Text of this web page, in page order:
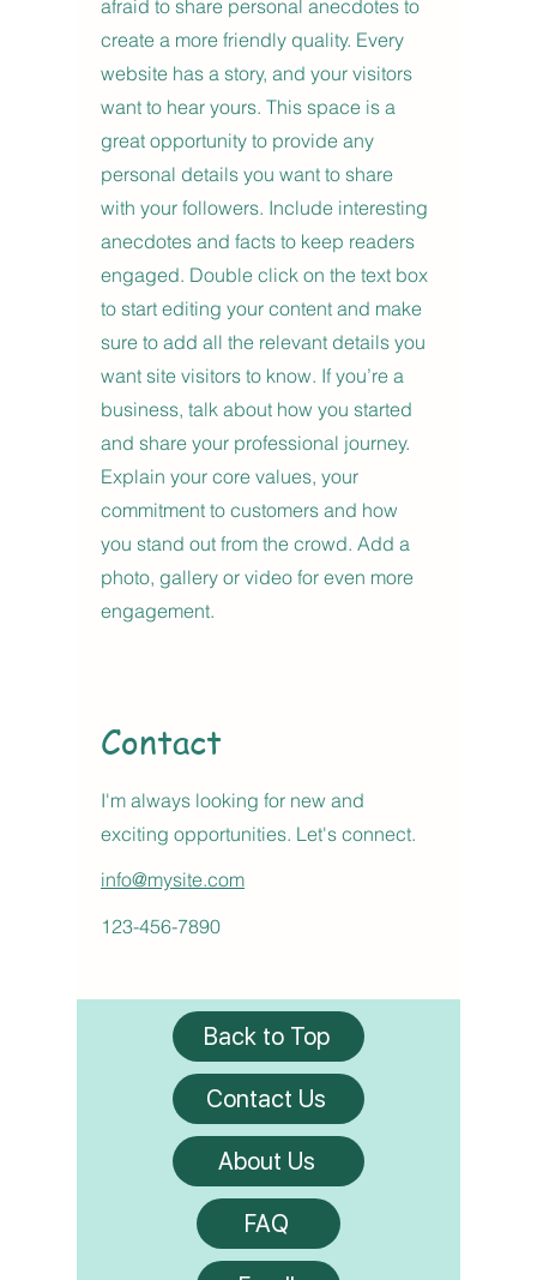
afraid to share personal anecdotes to
create a more friendly quality. Every
website has a story, and your visitors
want to hear yours. This space is a
great opportunity to provide any
personal details you want to share
with your followers. Include interesting
anecdotes and facts to keep readers
engaged. Double click on the text box
to start editing your content and make
sure to add all the relevant details you
want site visitors to know. If you’re a
business, talk about how you started
and share your professional journey.
Explain your core values, your
commitment to customers and how
you stand out from the crowd. Add a
photo, gallery or video for even more
engagement.
Contact
I'm always looking for new and
exciting opportunities. Let's connect.
info@mysite.com
123-456-7890
Back to Top
Contact Us
About Us
FAQ